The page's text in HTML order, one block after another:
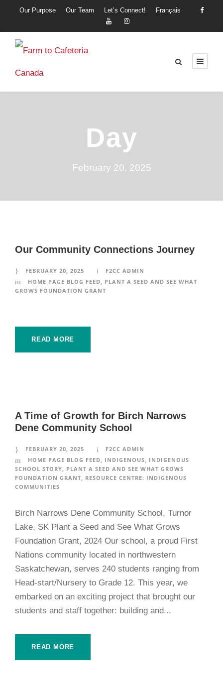
Our Purpose Our Team Let’s Connect! Français
Day
February 20, 2025
Our Community Connections Journey
FEBRUARY 20, 2025
F2CC ADMIN
HOME PAGE BLOG FEED
PLANT A SEED AND SEE WHAT
GROWS FOUNDATION GRANT
READ MORE
A Time of Growth for Birch Narrows
Dene Community School
FEBRUARY 20, 2025
F2CC ADMIN
HOME PAGE BLOG FEED, INDIGENOUS, INDIGENOUS
SCHOOL STORY, PLANT A SEED AND SEE WHAT GROWS
FOUNDATION GRANT, RESOURCE CENTRE: INDIGENOUS
COMMUNITIES
Birch Narrows Dene Community School, Turnor
Lake, SK Plant a Seed and See What Grows
Foundation Grant, 2024 Our school, a proud First
Nations community located in northwestern
Saskatchewan, serves 240 students ranging from
Head-start/Nursery to Grade 12. This year, we
embarked on an exciting project that brought our
students and staff together: building and...
READ MORE